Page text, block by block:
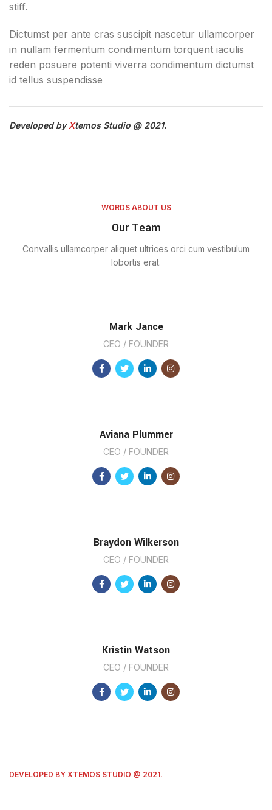
stiff.
Dictumst per ante cras suscipit nascetur ullamcorper
in nullam fermentum condimentum torquent iaculis
reden posuere potenti viverra condimentum dictumst
id tellus suspendisse
Developed byXtemos Studio @ 2021.
WORDS ABOUT US
Our Team
Convallis ullamcorper aliquet ultrices orci cum vestibulum
lobortis erat.
Mark Jance
CEO / FOUNDER
Aviana Plummer
CEO / FOUNDER
Braydon Wilkerson
CEO / FOUNDER
Kristin Watson
CEO / FOUNDER
DEVELOPED BY XTEMOS STUDIO @ 2021.